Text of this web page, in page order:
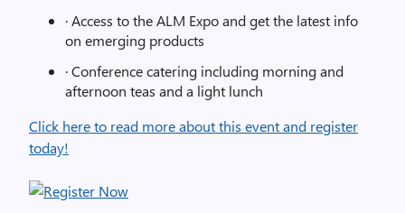
· Access to the ALM Expo and get the latest info
on emerging products
· Conference catering including morning and
afternoon teas and a light lunch
Click here to read more about this event and register
today!